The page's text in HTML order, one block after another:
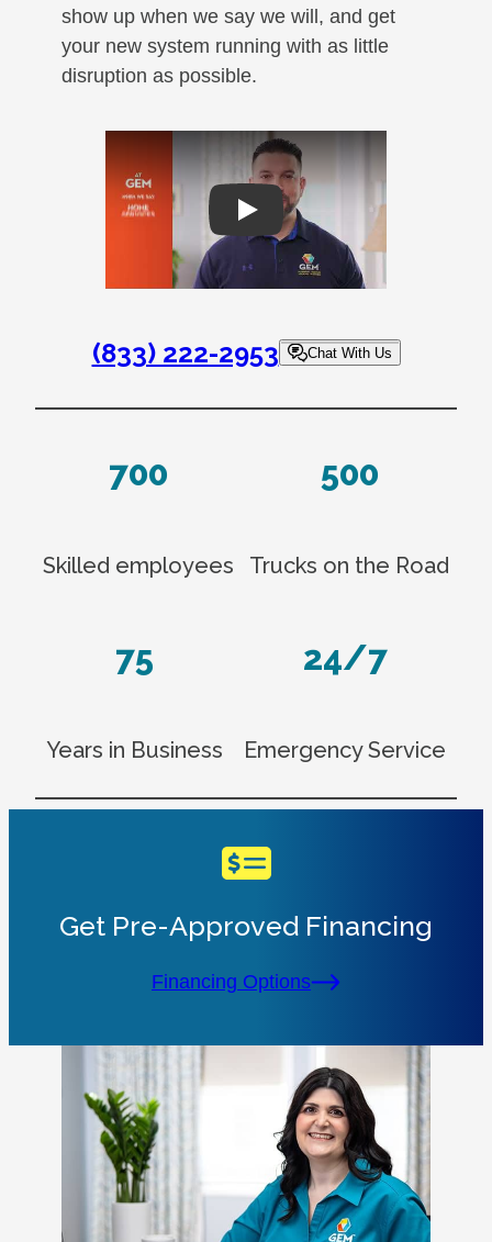
show up when we say we will, and get
your new system running with as little
disruption as possible.
Play
(833) 222-2953 Chat With Us
700
Skilled employees
500
Trucks on the Road
75
Years in Business
24/7
Emergency Service
Get Pre-Approved Financing
Financing Options